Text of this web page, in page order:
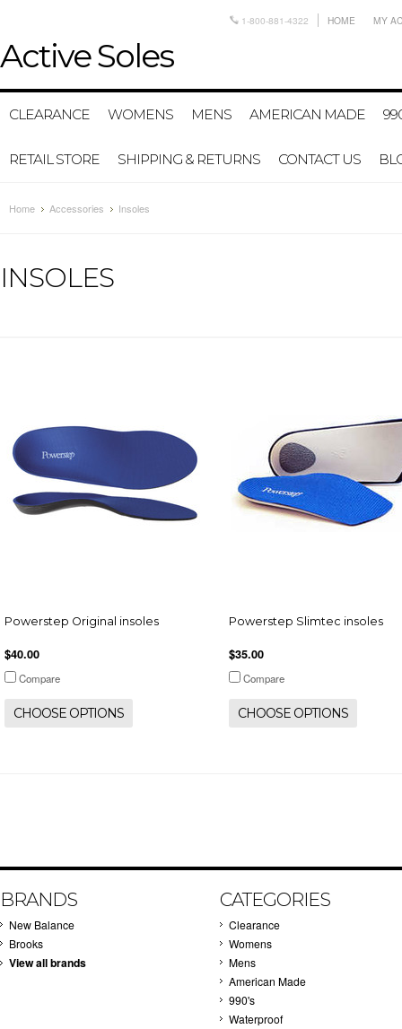
ActiveSoles
1-800-881-4322 HOME MY
CLEARANCE WOMENS MENS AMERICAN MADE
RETAIL STORE SHIPPING & RETURNS CONTACT US
Home Accessories Insoles
INSOLES
Powerstep Original insoles
$40.00
Compare
CHOOSE OPTIONS
Powerstep Slimtec insoles
$35.00
Compare
CHOOSE OPTIONS
BRANDS
New Balance
Brooks
View all brands
CATEGORIES
Clearance
Womens
Mens
American Made
990's
Waterproof